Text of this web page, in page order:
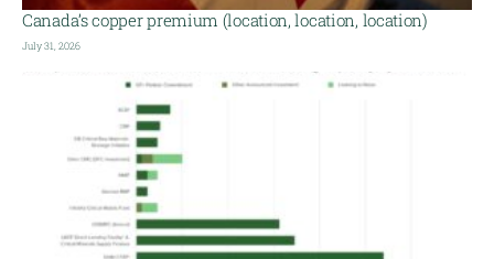
Canada’s copper premium (location, location, location)
July 31, 2026